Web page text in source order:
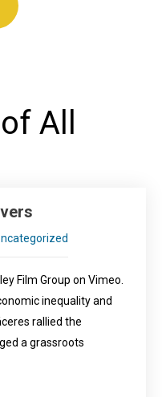
All
Film Group on Vimeo.
inequality and
rallied the
a grassroots